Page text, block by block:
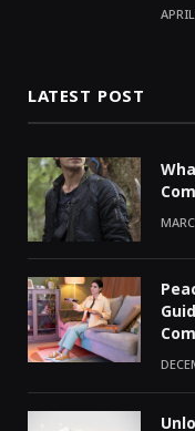
LATEST POST